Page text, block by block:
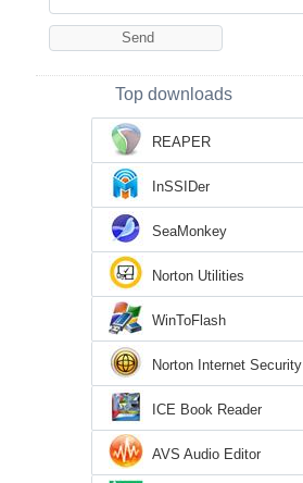
Top downloads
REAPER
InSSIDer
SeaMonkey
Norton Utilities
WinToFlash
Norton Internet Security
ICE Book Reader
AVS Audio Editor